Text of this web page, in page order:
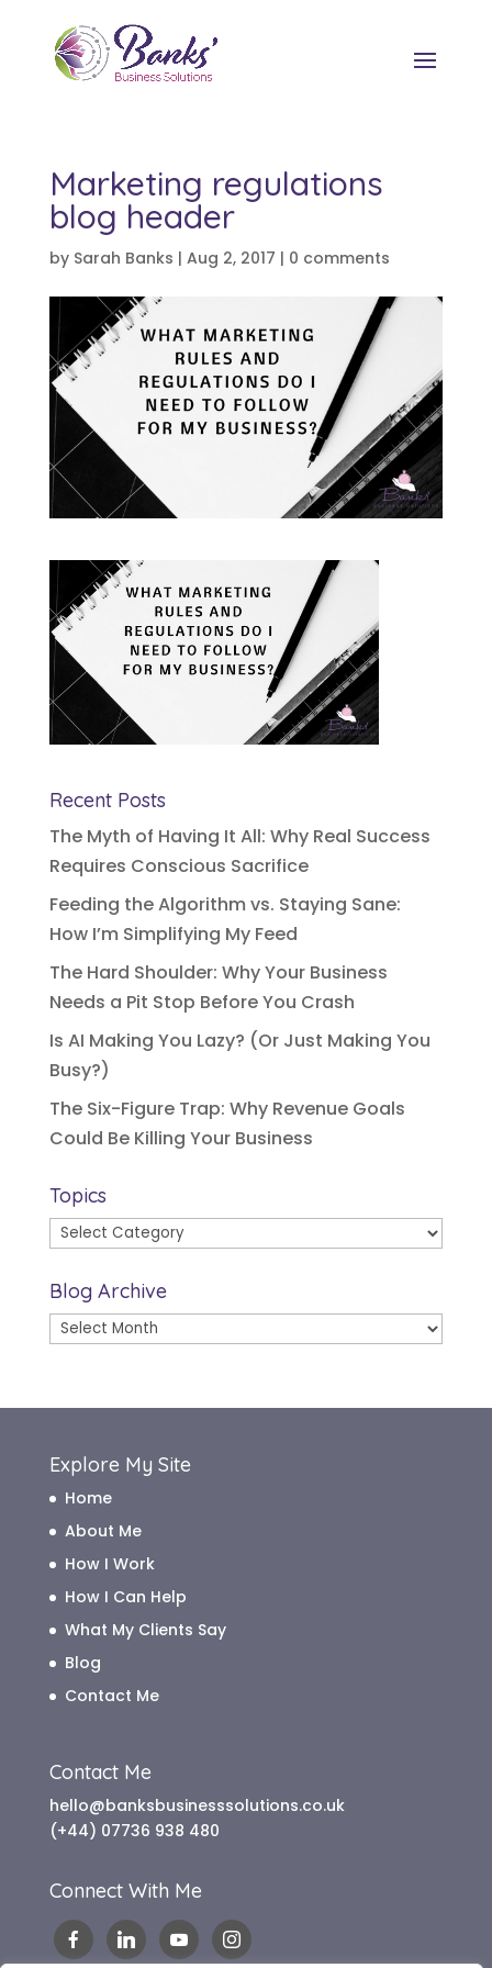
Marketing regulations
blog header
by Sarah Banks | Aug 2, 2017 | 0 comments
Recent Posts
The Myth of Having It All: Why Real Success
Requires Conscious Sacrifice
Feeding the Algorithm vs. Staying Sane:
How I’m Simplifying My Feed
The Hard Shoulder: Why Your Business
Needs a Pit Stop Before You Crash
Is AI Making You Lazy? (Or Just Making You
Busy?)
The Six-Figure Trap: Why Revenue Goals
Could Be Killing Your Business
Topics
Topics
Blog Archive
Blog
Explore My Site
Home
About Me
How I Work
How I Can Help
What My Clients Say
Blog
Contact Me
Contact Me
hello@banksbusinesssolutions.co.uk
(+44) 07736 938 480
Connect With Me